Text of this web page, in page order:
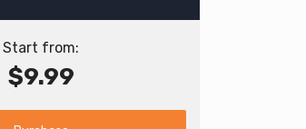
Start from:
$9.99